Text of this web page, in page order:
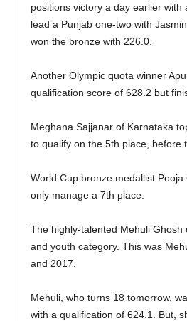
positions victory a day earlier
lead a Punjab one-two with
won the bronze with 226.0.
Another Olympic quota winner
qualification score of 628.2 but
Meghana Sajjanar of Karnataka
to qualify on the 5th place, before
World Cup bronze medallist
only manage a 7th place.
The highly-talented Mehuli
and youth category. This was
and 2017.
Mehuli, who turns 18 tomorrow,
with a qualification of 624.1. But,